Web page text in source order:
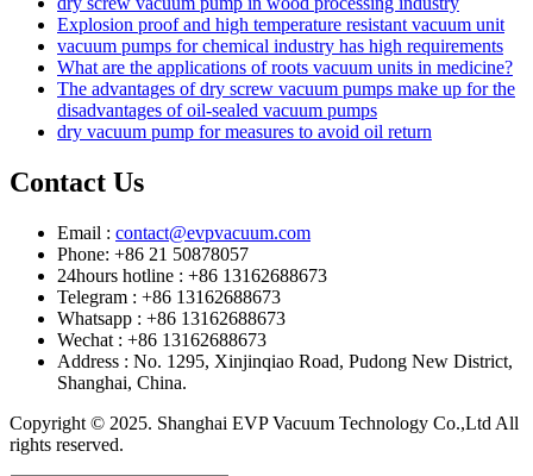
Explosion proof and high temperature resistant vacuum unit
vacuum pumps for chemical industry has high requirements
What are the applications of roots vacuum units in medicine?
The advantages of dry screw vacuum pumps make up for the
disadvantages of oil-sealed vacuum pumps
dry vacuum pump for measures to avoid oil return
Contact Us
Email : contact@evpvacuum.com
Phone: +86 21 50878057
24hours hotline : +86 13162688673
Telegram : +86 13162688673
Whatsapp : +86 13162688673
Wechat : +86 13162688673
Address : No. 1295, Xinjinqiao Road, Pudong New District,
Shanghai, China.
Copyright © 2025. Shanghai EVP Vacuum Technology Co.,Ltd All
rights reserved.